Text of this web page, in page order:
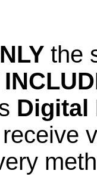
the
Digital